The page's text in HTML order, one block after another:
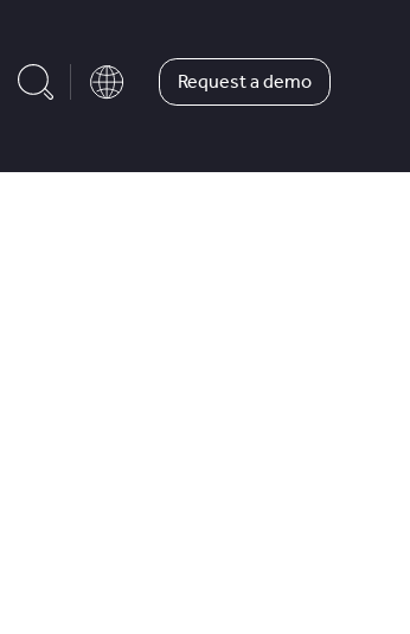
Request a demo